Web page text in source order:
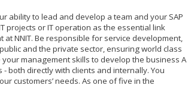
ability to lead and develop a team and your SAP
projects or IT operation as the essential link
NNIT. Be responsible for service development,
and the private sector, ensuring world class
management skills to develop the business A
both directly with clients and internally. You
customers’ needs. As one of five in the